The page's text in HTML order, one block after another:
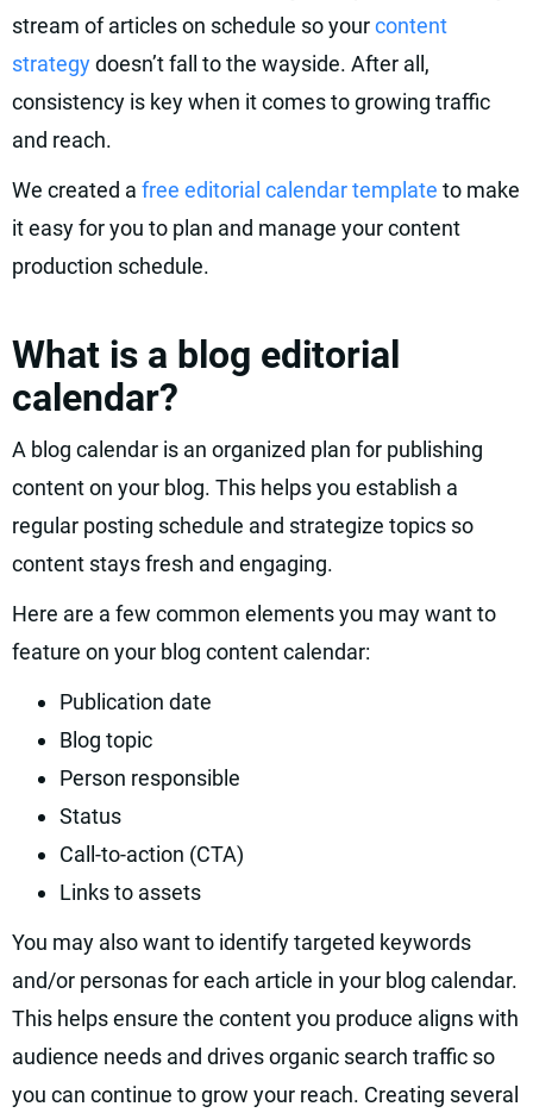
stream of articles on schedule so yourcontent
strategydoesn’t fall to the wayside. After all,
consistency is key when it comes to growing traffic
and reach.
We created a free editorial calendar template to make
it easy for you to plan and manage your content
production schedule.
What is a blog editorial
calendar?
A blog calendar is an organized plan for publishing
content on your blog. This helps you establish a
regular posting schedule and strategize topics so
content stays fresh and engaging.
Here are a few common elements you may want to
feature on your blog content calendar:
Publication date
Blog topic
Person responsible
Status
Call-to-action (CTA)
Links to assets
You may also want to identify targeted keywords
and/or personas for each article in your blog calendar.
This helps ensure the content you produce aligns with
audience needs and drives organic search traffic so
you can continue to grow your reach. Creating several